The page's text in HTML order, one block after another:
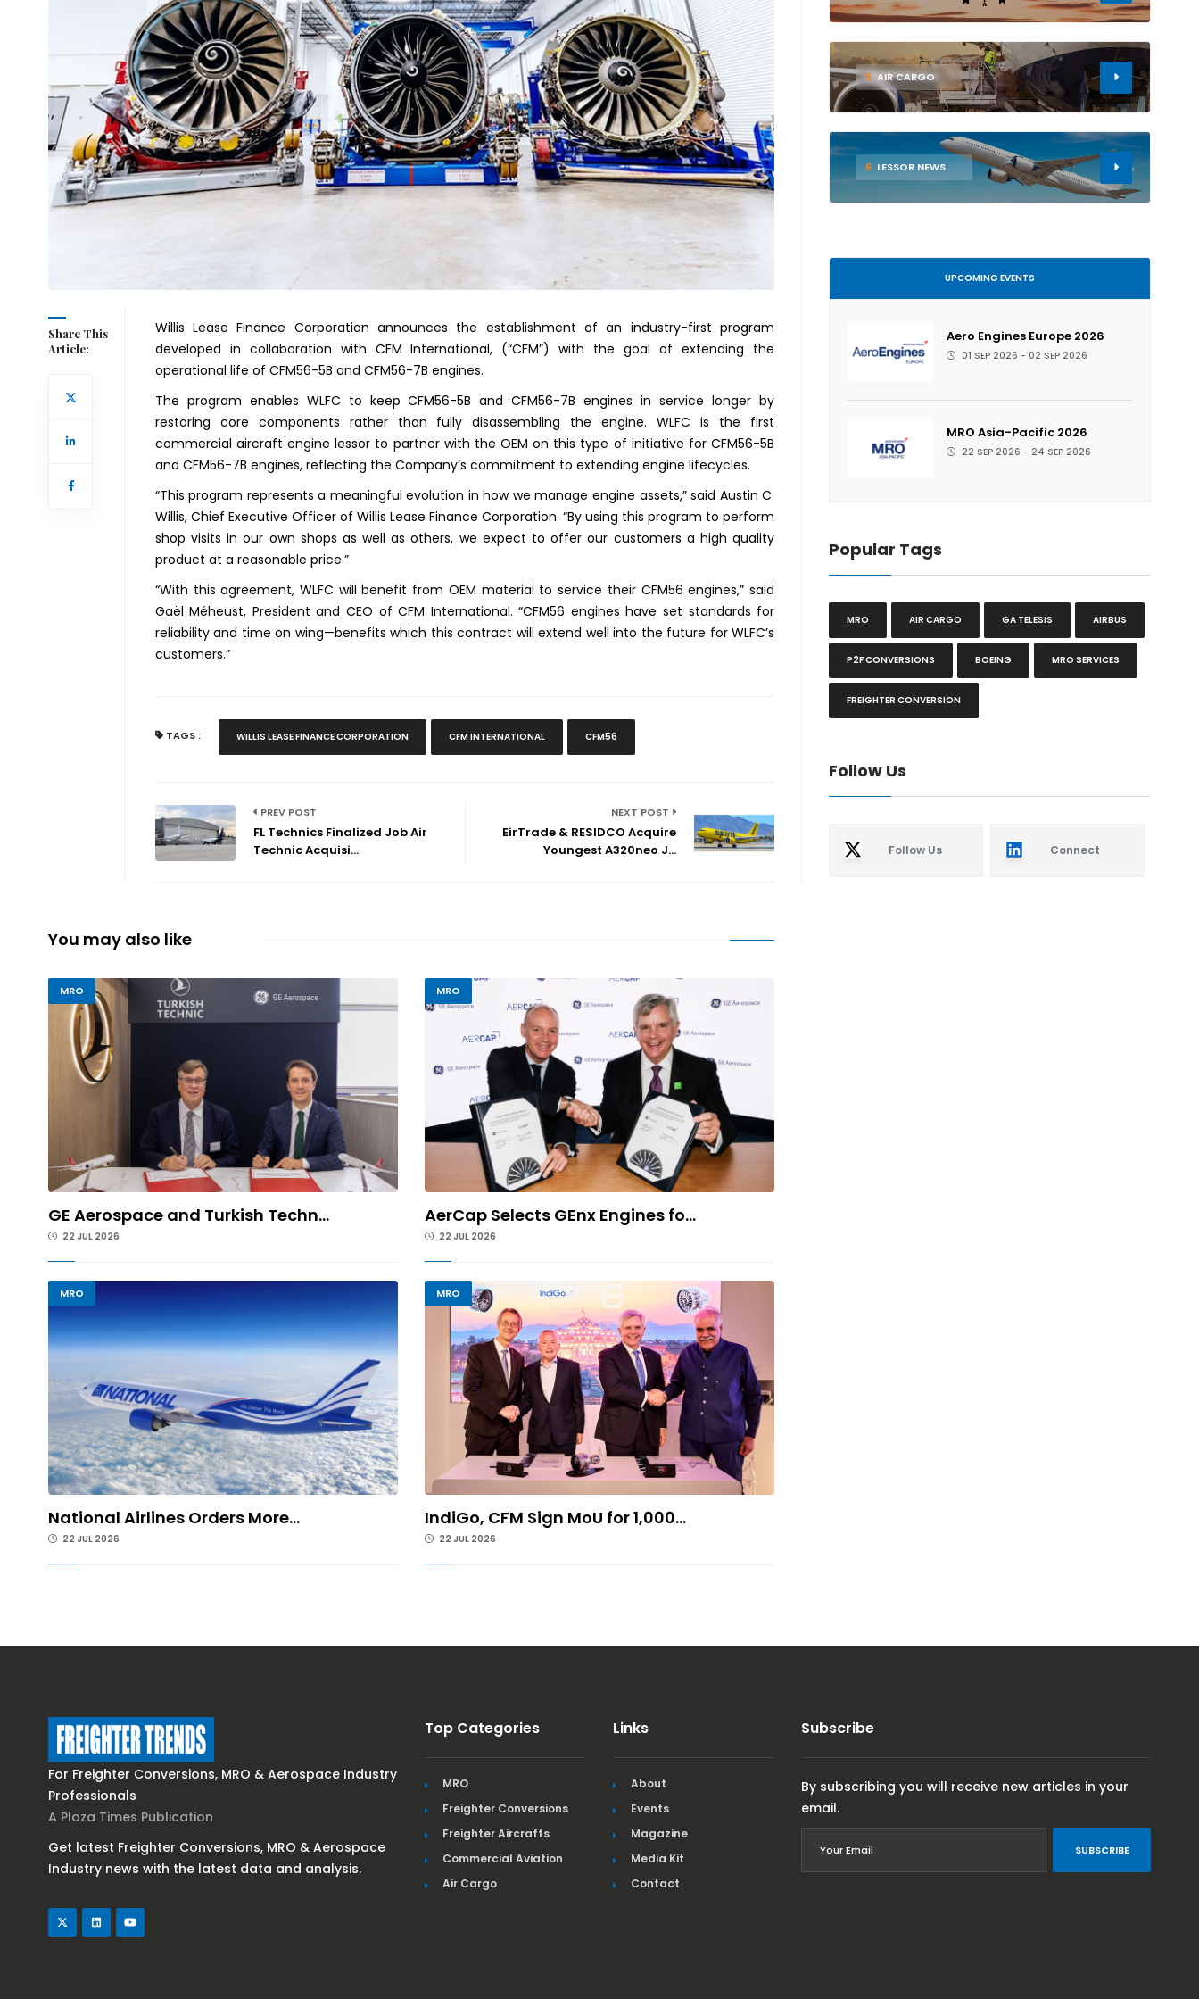
Share This
Article:
Willis Lease Finance Corporation announces the establishment of an industry-first program
developed in collaboration with CFM International, (“CFM”) with the goal of extending the
operational life of CFM56-5B and CFM56-7B engines.
The program enables WLFC to keep CFM56-5B and CFM56-7B engines in service longer by
restoring core components rather than fully disassembling the engine. WLFC is the first
commercial aircraft engine lessor to partner with the OEM on this type of initiative for CFM56-5B
and CFM56-7B engines, reflecting the Company’s commitment to extending engine lifecycles.
“This program represents a meaningful evolution in how we manage engine assets,” said Austin C.
Willis, Chief Executive Officer of Willis Lease Finance Corporation. “By using this program to perform
shop visits in our own shops as well as others, we expect to offer our customers a high quality
product at a reasonable price.”
“With this agreement, WLFC will benefit from OEM material to service their CFM56 engines,” said
Gaël Méheust, President and CEO of CFM International. “CFM56 engines have set standards for
reliability and time on wing—benefits which this contract will extend well into the future for WLFC’s
customers.”
TAGS : WILLIS LEASE FINANCE CORPORATION CFM INTERNATIONAL CFM56
PREV POST
FL Technics Finalized Job Air
Technic Acquisi...
NEXT POST
EirTrade & RESIDCO Acquire
Youngest A320neo J...
You may also like
MRO
GE Aerospace and Turkish Techn...
22 JUL 2026
MRO
AerCap Selects GEnx Engines fo...
22 JUL 2026
MRO
National Airlines Orders More...
22 JUL 2026
MRO
IndiGo, CFM Sign MoU for 1,000...
22 JUL 2026
5 AIR CARGO
6 LESSOR NEWS
UPCOMING EVENTS
Aero Engines Europe 2026
01 SEP 2026 - 02 SEP 2026
MRO Asia-Pacific 2026
22 SEP 2026 - 24 SEP 2026
Popular Tags
MRO AIR CARGO GA TELESIS AIRBUS
P2F CONVERSIONS BOEING MRO SERVICES
FREIGHTER CONVERSION
Follow Us
Follow Us Connect
For Freighter Conversions, MRO & Aerospace Industry
Professionals
A Plaza Times Publication
Get latest Freighter Conversions, MRO & Aerospace
Industry news with the latest data and analysis.
Top Categories
MRO
Freighter Conversions
Freighter Aircrafts
Commercial Aviation
Air Cargo
Links
About
Events
Magazine
Media Kit
Contact
Subscribe
By subscribing you will receive new articles in your
email.
SUBSCRIBE